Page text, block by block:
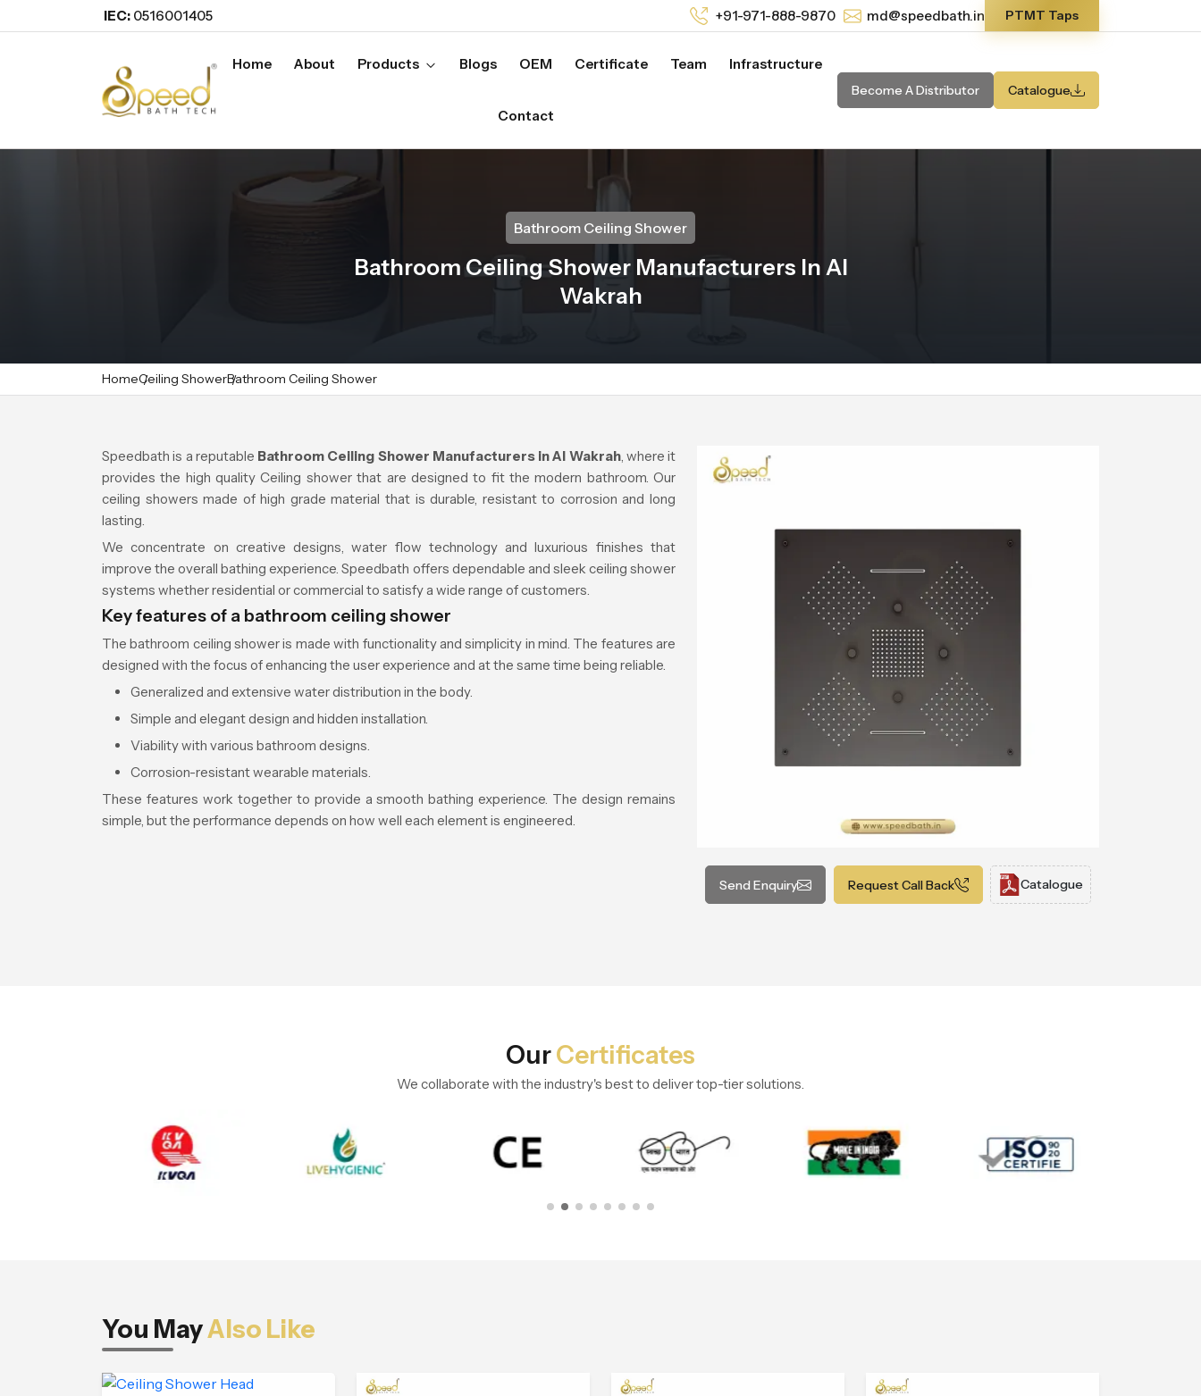
IEC: 0516001405 +91-971-888-9870 md@speedbath.in PTMT Taps
Home About Products Blogs OEM Certificate Team Infrastructure
Contact
Become A Distributor Catalogue
Bathroom Ceiling Shower
Bathroom Ceiling Shower Manufacturers In Al
Wakrah
HomeCeiling ShowerBathroom Ceiling Shower
Send Enquiry Request Call Back Catalogue
Speedbath is a reputable Bathroom Ceiling Shower Manufacturers inAl Wakrah, where it
provides the high quality Ceiling shower that are designed to fit the modern bathroom. Our
ceiling showers made of high grade material that is durable, resistant to corrosion and long
lasting.
We concentrate on creative designs, water flow technology and luxurious finishes that
improve the overall bathing experience. Speedbath offers dependable and sleek ceiling shower
systems whether residential or commercial to satisfy a wide range of customers.
Key features of a bathroom ceiling shower
The bathroom ceiling shower is made with functionality and simplicity in mind. The features are
designed with the focus of enhancing the user experience and at the same time being reliable.
Generalized and extensive water distribution in the body.
Simple and elegant design and hidden installation.
Viability with various bathroom designs.
Corrosion-resistant wearable materials.
These features work together to provide a smooth bathing experience. The design remains
simple, but the performance depends on how well each element is engineered.
OurCertificates
We collaborate with the industry's best to deliver top-tier solutions.
You MayAlso Like